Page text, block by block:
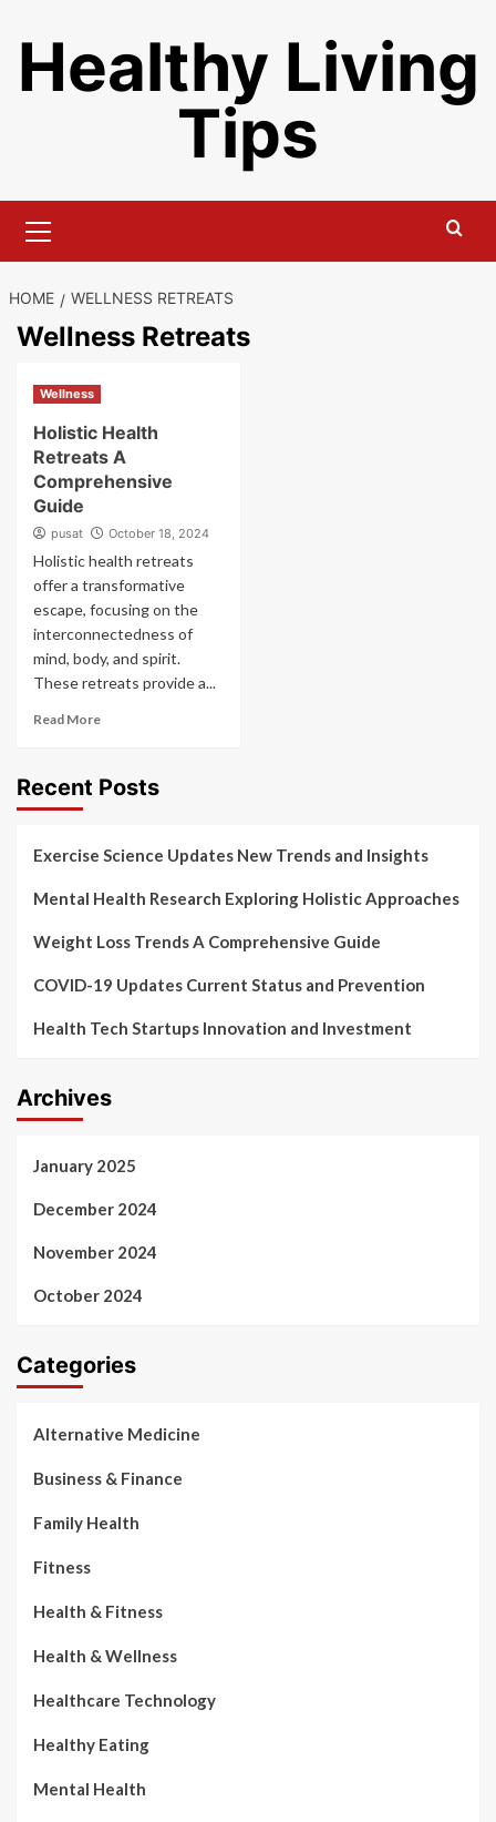
content
Healthy Living
Tips
Menu
HOME WELLNESS RETREATS
Wellness Retreats
Wellness
Holistic Health
Retreats A
Comprehensive
Guide
pusat October 18, 2024
Holistic health retreats
offer a transformative
escape, focusing on the
interconnectedness of
mind, body, and spirit.
These retreats provide a...
Read More
Recent Posts
Exercise Science Updates New Trends and Insights
Mental Health Research Exploring Holistic Approaches
Weight Loss Trends A Comprehensive Guide
COVID-19 Updates Current Status and Prevention
Health Tech Startups Innovation and Investment
Archives
January 2025
December 2024
November 2024
October 2024
Categories
Alternative Medicine
Business & Finance
Family Health
Fitness
Health & Fitness
Health & Wellness
Healthcare Technology
Healthy Eating
Mental Health